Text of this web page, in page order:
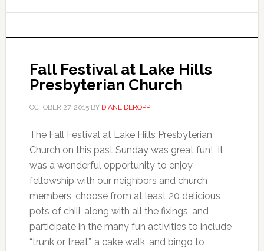
needs
Fall Festival at Lake Hills
Presbyterian Church
OCTOBER 27, 2015BY DIANE DEROPP
The Fall Festival at Lake Hills Presbyterian
Church on this past Sunday was great fun! It
was a wonderful opportunity to enjoy
fellowship with our neighbors and church
members, choose from at least 20 delicious
pots of chili, along with all the fixings, and
participate in the many fun activities to include
“trunk or treat”, a cake walk, and bingo to